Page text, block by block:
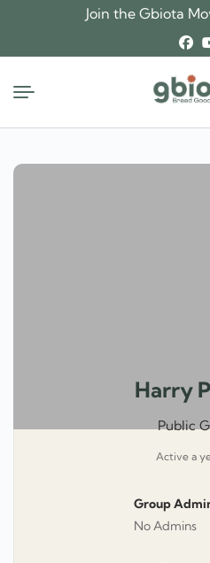
content
Join the Gbiota
Harry
Public
Active a
Group
No Admins